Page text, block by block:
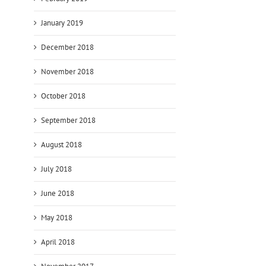
January 2019
December 2018
November 2018
October 2018
September 2018
August 2018
July 2018
June 2018
May 2018
April 2018